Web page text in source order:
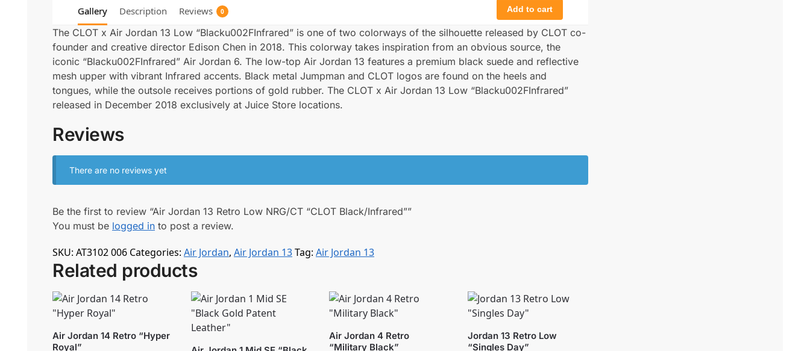
Gallery Description Reviews 0 Add to cart
The CLOT x Air Jordan 13 Low “Blacku002FInfrared” is one of two colorways of the silhouette released by CLOT co-
founder and creative director Edison Chen in 2018. This colorway takes inspiration from an obvious source, the
iconic “Blacku002FInfrared” Air Jordan 6. The low-top Air Jordan 13 features a premium black suede and reflective
mesh upper with vibrant Infrared accents. Black metal Jumpman and CLOT logos are found on the heels and
tongues, while the outsole receives portions of gold rubber. The CLOT x Air Jordan 13 Low “Blacku002FInfrared”
released in December 2018 exclusively at Juice Store locations.
Reviews
There are no reviews yet
Be the first to review “Air Jordan 13 Retro Low NRG/CT “CLOT Black/Infrared””
You must be logged in to post a review.
SKU: AT3102 006 Categories: Air Jordan, Air Jordan 13Tag: Air Jordan 13
Related products
Air Jordan 14 Retro “Hyper
Royal”
Air Jordan 4 Retro
“Military Black”
Jordan 13 Retro Low
“Singles Day”